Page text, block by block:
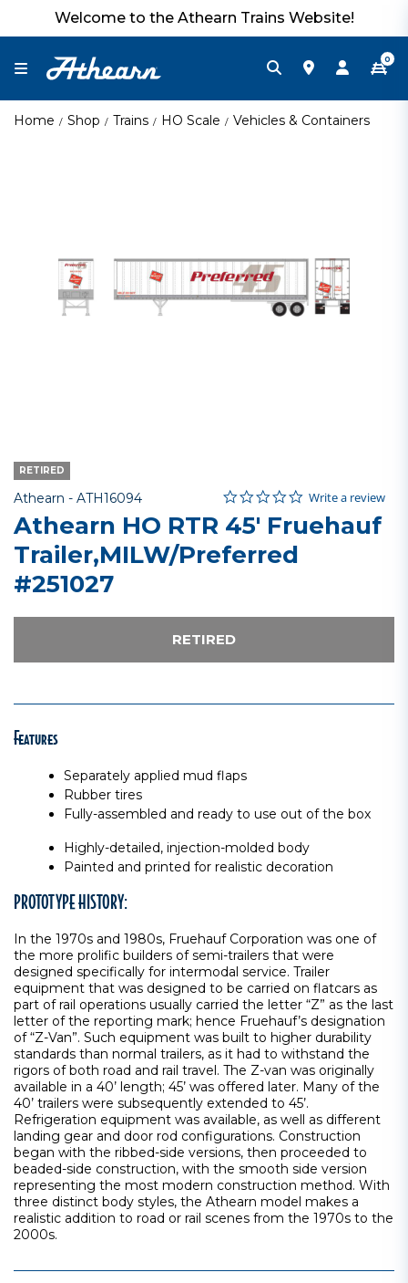
Welcome to the Athearn Trains Website!
0
Home Shop Trains HO Scale Vehicles & Containers
RETIRED
Athearn - Item No.
ATH16094 4.2 out of 5 Customer Rating
0.0 star rating
Write a review
Athearn HO RTR 45' Fruehauf
Trailer,MILW/Preferred
#251027
RETIRED
Features
Separately applied mud flaps
Rubber tires
Fully-assembled and ready to use out of the box
Highly-detailed, injection-molded body
Painted and printed for realistic decoration
PROTOTYPE HISTORY:
In the 1970s and 1980s, Fruehauf Corporation was one of
the more prolific builders of semi-trailers that were
designed specifically for intermodal service. Trailer
equipment that was designed to be carried on flatcars as
part of rail operations usually carried the letter “Z” as the last
letter of the reporting mark; hence Fruehauf’s designation
of “Z-Van”. Such equipment was built to higher durability
standards than normal trailers, as it had to withstand the
rigors of both road and rail travel. The Z-van was originally
available in a 40’ length; 45’ was offered later. Many of the
40’ trailers were subsequently extended to 45’.
Refrigeration equipment was available, as well as different
landing gear and door rod configurations. Construction
began with the ribbed-side versions, then proceeded to
beaded-side construction, with the smooth side version
representing the most modern construction method. With
three distinct body styles, the Athearn model makes a
realistic addition to road or rail scenes from the 1970s to the
2000s.